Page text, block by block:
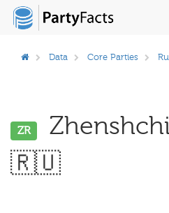
Data Core Parties
ZR
🇷🇺